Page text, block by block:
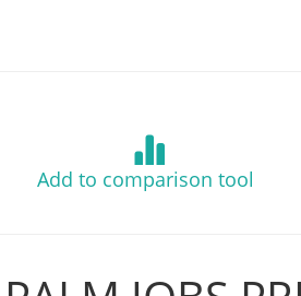
Add to comparison tool